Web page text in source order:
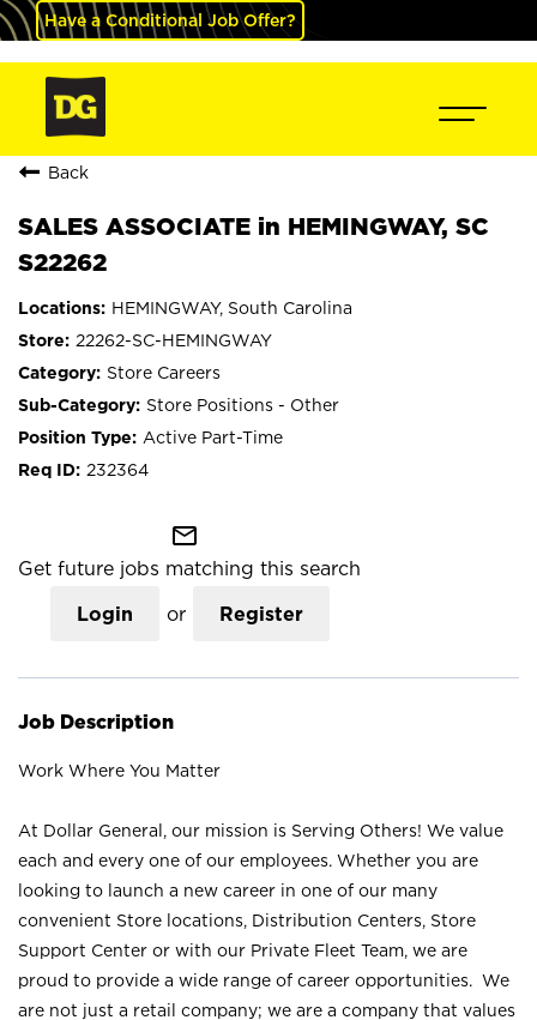
Have a Conditional Job Offer?
Back
SALES ASSOCIATE in HEMINGWAY, SC
S22262
HEMINGWAY, South Carolina
22262-SC-HEMINGWAY
Store Careers
Store Positions - Other
Active Part-Time
232364
mail_outline
Get future jobs matching this search
Login or Register
Job Description
Work Where You Matter
At Dollar General, our mission is Serving Others! We value
each and every one of our employees. Whether you are
looking to launch a new career in one of our many
convenient Store locations, Distribution Centers, Store
Support Center or with our Private Fleet Team, we are
proud to provide a wide range of career opportunities. We
are not just a retail company; we are a company that values